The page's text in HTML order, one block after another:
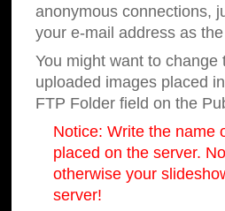
anonymous connections,
your e-mail address as
You might want to
uploaded images placed
FTP Folder field on the
Notice: Write the name
placed on the server.
otherwise your
server!